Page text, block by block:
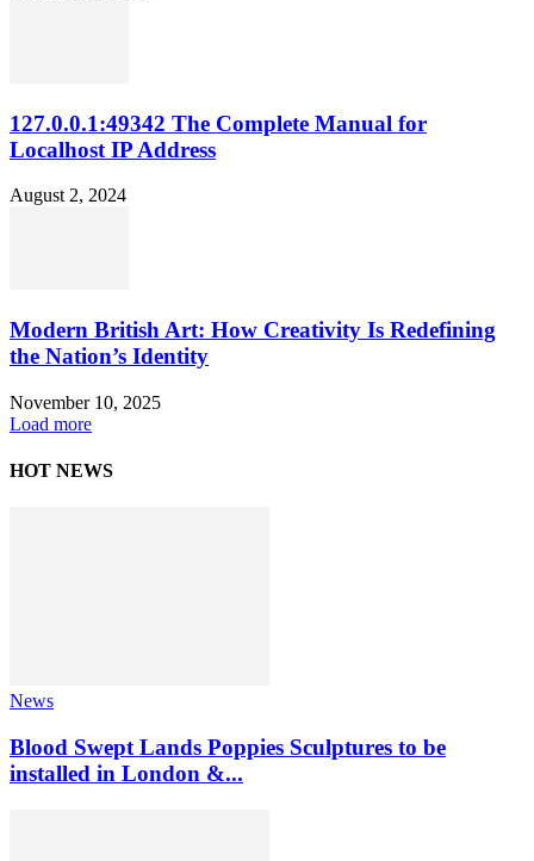
127.0.0.1:49342 The Complete Manual for
Localhost IP Address
August 2, 2024
Modern British Art: How Creativity Is Redefining
the Nation’s Identity
November 10, 2025
Load more
HOT NEWS
News
Blood Swept Lands Poppies Sculptures to be
installed in London &...